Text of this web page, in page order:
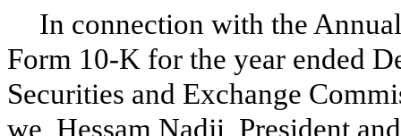
In connection with the
Form 10-K for the year ended
Securities and Exchange
we, Hessam Nadji, President